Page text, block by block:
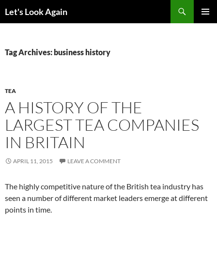
toLet's Look Again
Tag Archives: business history
TEA
A HISTORY OF THE
LARGEST TEA COMPANIES
IN BRITAIN
APRIL 11, 2015 LEAVE A COMMENT
The highly competitive nature of the British tea industry has
seen a number of different market leaders emerge at different
points in time.